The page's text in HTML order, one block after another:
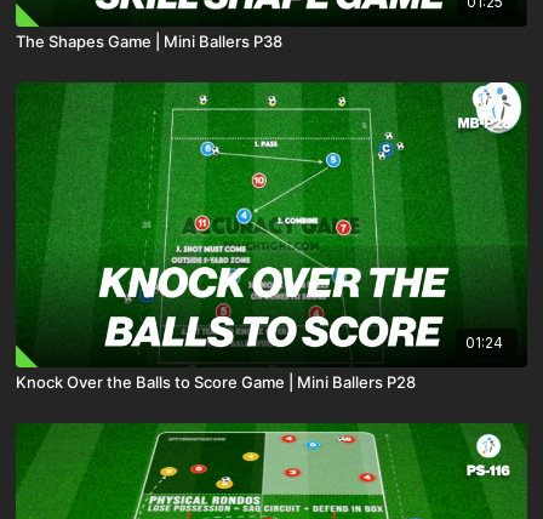
The Shapes Game | Mini Ballers P38
01:24
Knock Over the Balls to Score Game | Mini Ballers P28